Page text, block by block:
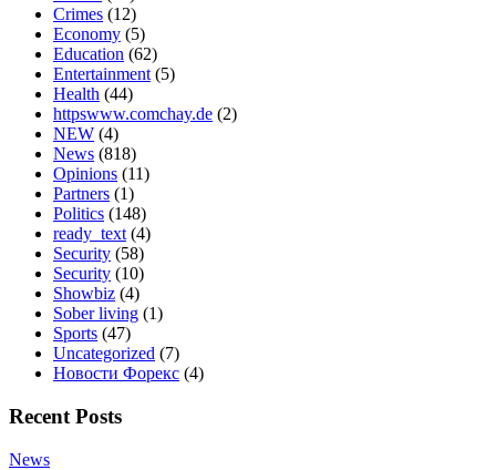
Crimes (12)
Economy (5)
Education (62)
Entertainment (5)
Health (44)
httpswww.comchay.de (2)
NEW (4)
News (818)
Opinions (11)
Partners (1)
Politics (148)
ready_text (4)
Security (58)
Security (10)
Showbiz (4)
Sober living (1)
Sports (47)
Uncategorized (7)
Новости Форекс (4)
Recent Posts
News